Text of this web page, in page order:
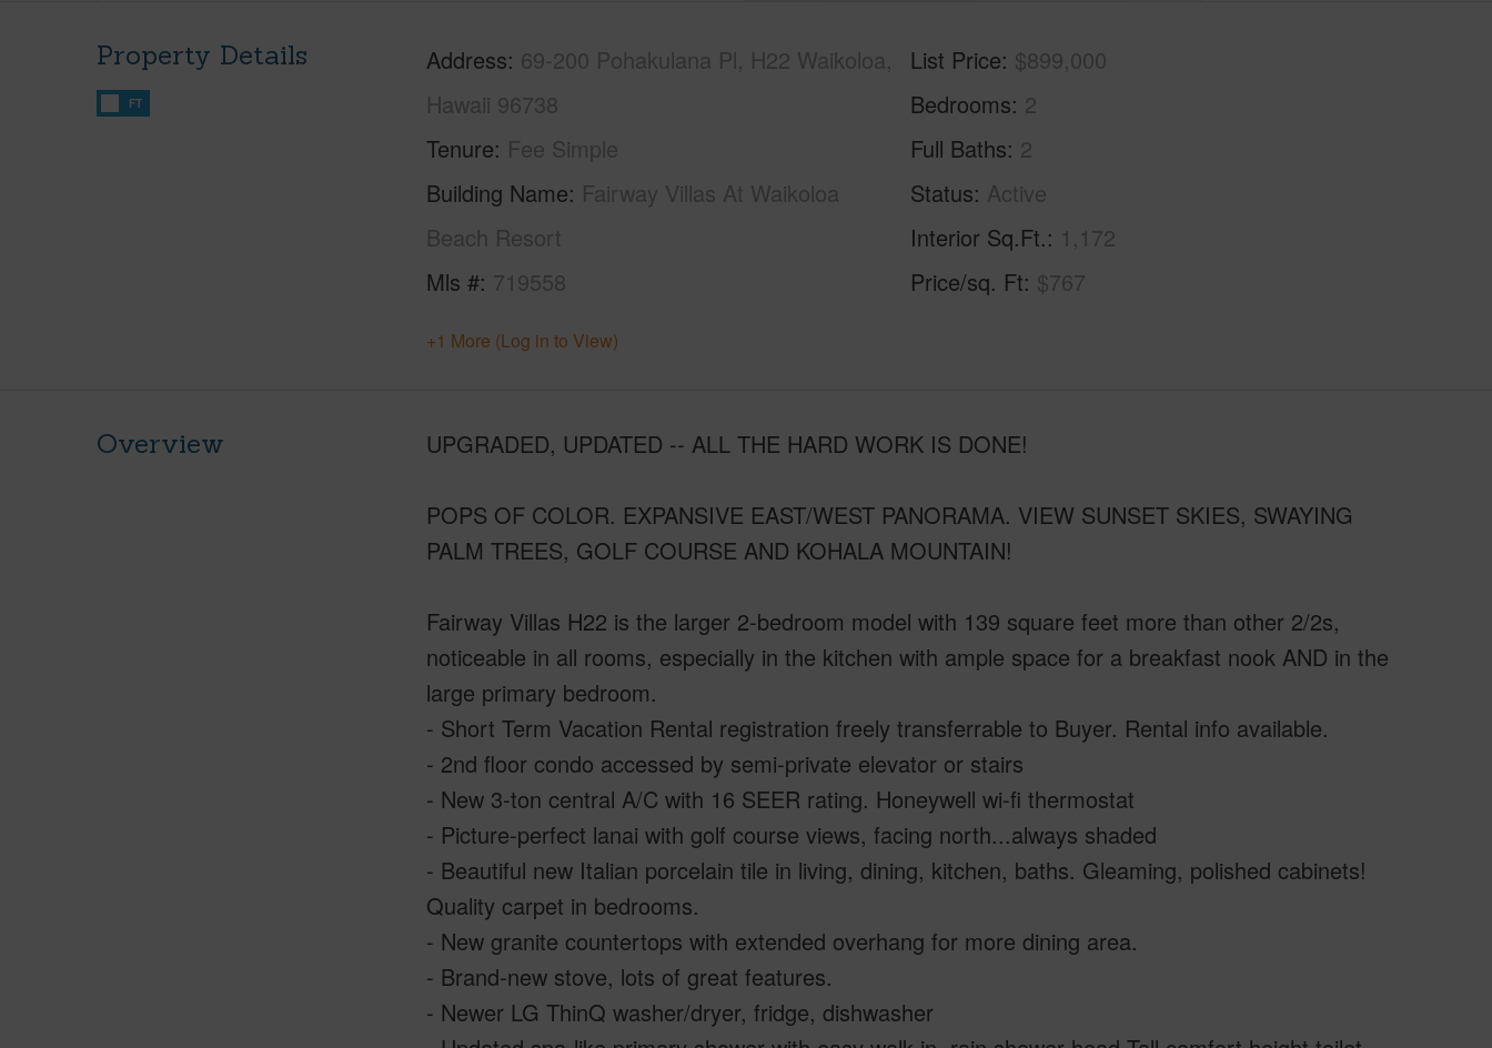
Property Details
FT
Address 69-200 Pohakulana Pl, H22 Waikoloa,
Hawaii 96738
Tenure Fee Simple
Building Name Fairway Villas At Waikoloa
Beach Resort
Mls # 719558
List Price $899,000
Bedrooms 2
Full Baths 2
Status Active
Interior Sq.Ft. 1,172
Price/sq. Ft $767
+1 More (Log in to View)
Overview UPGRADED, UPDATED -- ALL THE HARD WORK IS DONE!
POPS OF COLOR. EXPANSIVE EAST/WEST PANORAMA. VIEW SUNSET SKIES, SWAYING
PALM TREES, GOLF COURSE AND KOHALA MOUNTAIN!
Fairway Villas H22 is the larger 2-bedroom model with 139 square feet more than other 2/2s,
noticeable in all rooms, especially in the kitchen with ample space for a breakfast nook AND in the
large primary bedroom.
- Short Term Vacation Rental registration freely transferrable to Buyer. Rental info available.
- 2nd floor condo accessed by semi-private elevator or stairs
- New 3-ton central A/C with 16 SEER rating. Honeywell wi-fi thermostat
- Picture-perfect lanai with golf course views, facing north...always shaded
- Beautiful new Italian porcelain tile in living, dining, kitchen, baths. Gleaming, polished cabinets!
Quality carpet in bedrooms.
- New granite countertops with extended overhang for more dining area.
- Brand-new stove, lots of great features.
- Newer LG ThinQ washer/dryer, fridge, dishwasher